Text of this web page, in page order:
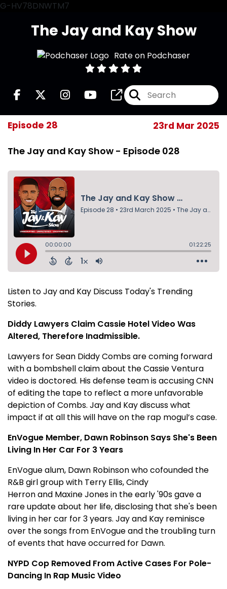
G-HV78DNWTM7
The Jay and Kay Show
Rate on Podchaser
Episode 28 23rd Mar 2025
The Jay and Kay Show - Episode 028
Listen to Jay and Kay Discuss Today's Trending
Stories.
Diddy Lawyers Claim Cassie Hotel Video Was
Altered, Therefore Inadmissible.
Lawyers for Sean Diddy Combs are coming forward
with a bombshell claim about the Cassie Ventura
video is doctored. His defense team is accusing CNN
of editing the tape to reflect a more unfavorable
depiction of Combs. Jay and Kay discuss what
impact if at all this will have on the rap mogul’s case.
EnVogue Member, Dawn Robinson Says She's Been
Living In Her Car For 3 Years
EnVogue alum, Dawn Robinson who cofounded the
R&B girl group with Terry Ellis, Cindy
Herron and Maxine Jones in the early '90s gave a
rare update about her life, disclosing that she's been
living in her car for 3 years. Jay and Kay reminisce
over the songs from EnVogue and the troubling turn
of events that have occurred for Dawn.
NYPD Cop Removed From Active Cases For Pole-
Dancing In Rap Music Video